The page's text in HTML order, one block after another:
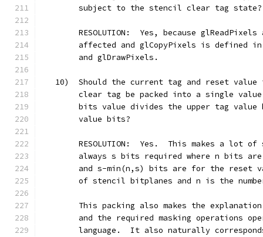
        subject to the stencil clear tag state?
RESOLUTION:  Yes, because glReadPixels
affected and glCopyPixels is defined
        and glDrawPixels.
10)  Should the current tag and reset value
clear tag be packed into a single
bits value divides the upper tag value
        value bits?
RESOLUTION:  Yes.  This makes a lot of
always s bits required where n bits
and s-min(n,s) bits are for the reset
of stencil bitplanes and n is the
This packing also makes the
and the required masking operations
language.  It also naturally